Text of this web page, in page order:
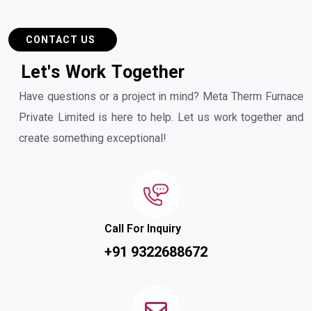
CONTACT US
Let's Work Together
Have questions or a project in mind? Meta Therm Furnace
Private Limited is here to help. Let us work together and
create something exceptional!
Call For Inquiry
+91 9322688672